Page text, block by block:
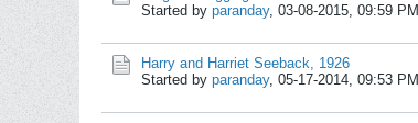
Started by paranday, 03-08-2015, 09:59 PM
Harry and Harriet Seeback, 1926
Started by paranday, 05-17-2014, 09:53 PM